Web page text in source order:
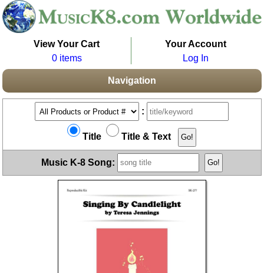
View Your Cart
0 items
Your Account
Log In
Navigation
:
Title Title & Text
Music K-8 Song: